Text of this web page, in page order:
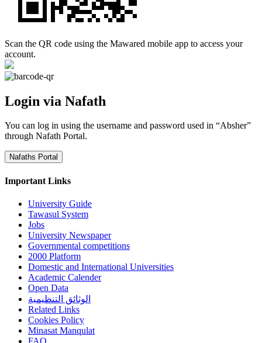
Scan the QR code using the Mawared mobile app to access your
account.
Login via Nafath
You can log in using the username and password used in “Absher”
through Nafath Portal.
Nafaths Portal
Important Links
University Guide
Tawasul System
Jobs
University Newspaper
Governmental competitions
2000 Platform
Domestic and International Universities
Academic Calender
Open Data
الوثائق التنظيمية
Related Links
Cookies Policy
Minasat Manqulat
FAQ